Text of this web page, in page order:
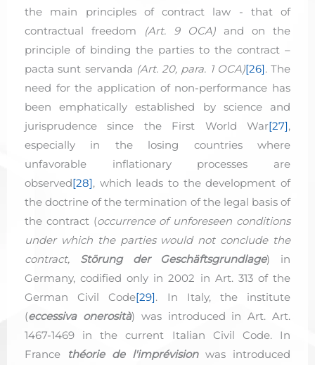
the main principles of contract law - that of
contractual freedom
(Art. 9 OCA) and on the
principle of binding the parties to the contract –
pacta sunt servanda (Art. 20, para. 1 OCA)[26]. The
need for the application of non-performance has
been emphatically established by science and
jurisprudence since the First World War[27],
especially in the losing countries where
unfavorable inflationary processes are
observed[28], which leads to the development of
the doctrine of the termination of the legal basis of
the contract (occurrence of unforeseen conditions
under which the parties would not conclude the
contract, Störung der Geschäftsgrundlage) in
Germany, codified only in 2002 in Art. 313 of the
German Civil Code[29]. In Italy, the institute
(eccessiva onerosità) was introduced in Art. Art.
1467-1469 in the current Italian Civil Code. In
France
théorie de l'imprévisionwas introduced